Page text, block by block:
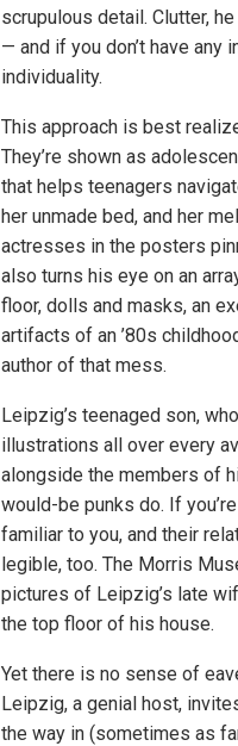
scrupulous detail. Clutter,
— and if you don’t have any
individuality.
This approach is best
They’re shown as
that helps teenagers
her unmade bed, and her
actresses in the posters
also turns his eye on an
floor, dolls and masks, an
artifacts of an ’80s
author of that mess.
Leipzig’s teenaged son,
illustrations all over every
alongside the members of
would-be punks do. If
familiar to you, and their
legible, too. The Morris
pictures of Leipzig’s late
the top floor of his house.
Yet there is no sense of
Leipzig, a genial host,
the way in (sometimes as